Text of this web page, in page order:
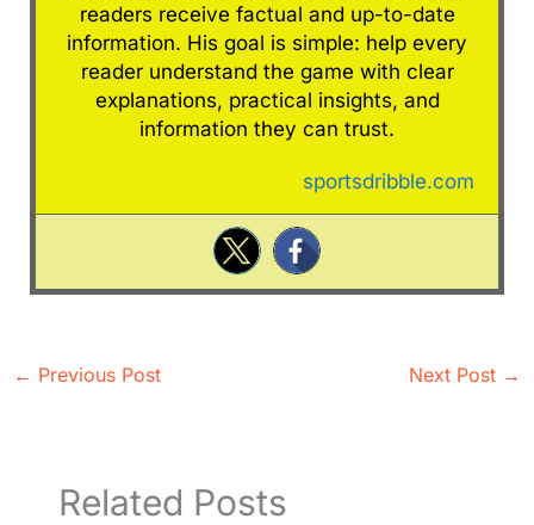
readers receive factual and up-to-date
information. His goal is simple: help every
reader understand the game with clear
explanations, practical insights, and
information they can trust.
sportsdribble.com
← Previous Post Next Post →
Related Posts